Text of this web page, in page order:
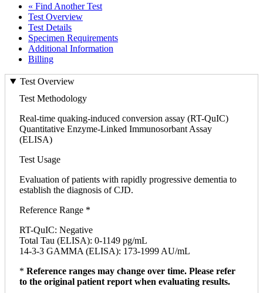
« Find Another Test
Test Overview
Test Details
Specimen Requirements
Additional Information
Billing
Test Overview
Test Methodology
Real-time quaking-induced conversion assay (RT-QuIC)
Quantitative Enzyme-Linked Immunosorbant Assay
(ELISA)
Test Usage
Evaluation of patients with rapidly progressive dementia to
establish the diagnosis of CJD.
Reference Range *
RT-QuIC: Negative
Total Tau (ELISA): 0-1149 pg/mL
14-3-3 GAMMA (ELISA): 173-1999 AU/mL
* Reference ranges may change over time. Please refer
to the original patient report when evaluating results.